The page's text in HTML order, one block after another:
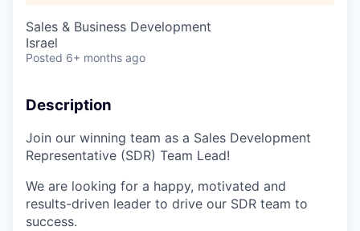
Sales & Business Development
Israel
Posted 6+ months ago
Description
Join our winning team as a Sales Development
Representative (SDR) Team Lead!
We are looking for a happy, motivated and
results-driven leader to drive our SDR team to
success.